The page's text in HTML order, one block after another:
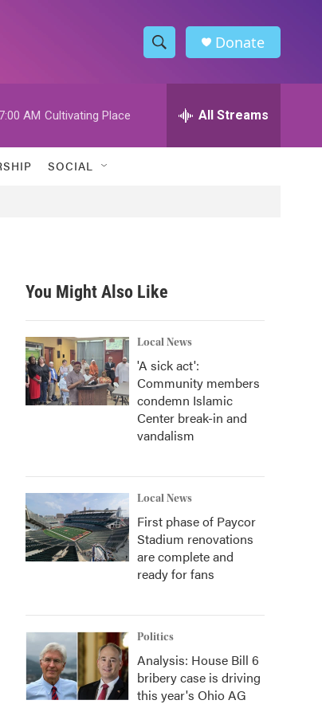
S
h
w
h
h
Donate
7:00 AM Cultivating Place All Streams
SOCIAL
You Might Also Like
Local News
'A sick act':
Community members
condemn Islamic
Center break-in and
vandalism
Local News
First phase of Paycor
Stadium renovations
are complete and
ready for fans
Politics
Analysis: House Bill 6
bribery case is driving
this year's Ohio AG